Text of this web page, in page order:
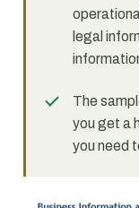
legal
The
you get a
you need